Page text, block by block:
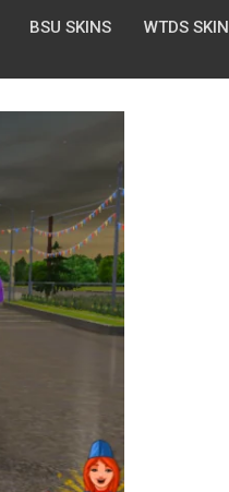
BSU SKINS WTDS SKIN